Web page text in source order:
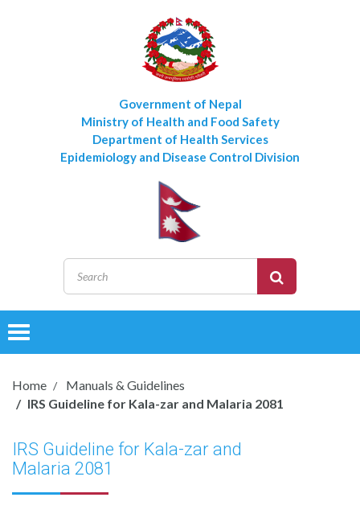
Government of Nepal
Ministry of Health and Food Safety
Department of Health Services
Epidemiology and Disease Control Division
Toggle
Home
Manuals & Guidelines
IRS Guideline for Kala-zar and Malaria 2081
IRS Guideline for Kala-zar and
Malaria 2081